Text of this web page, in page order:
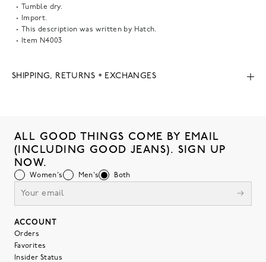
Tumble dry.
Import.
This description was written by Hatch.
Item N4003
SHIPPING, RETURNS + EXCHANGES
ALL GOOD THINGS COME BY EMAIL
(INCLUDING GOOD JEANS). SIGN UP
NOW.
Women's Men's Both
ACCOUNT
Orders
Favorites
Insider Status